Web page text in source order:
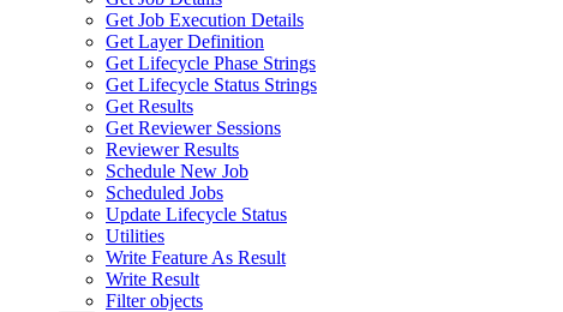
Get Job Execution Details
Get Layer Definition
Get Lifecycle Phase Strings
Get Lifecycle Status Strings
Get Results
Get Reviewer Sessions
Reviewer Results
Schedule New Job
Scheduled Jobs
Update Lifecycle Status
Utilities
Write Feature As Result
Write Result
Filter objects